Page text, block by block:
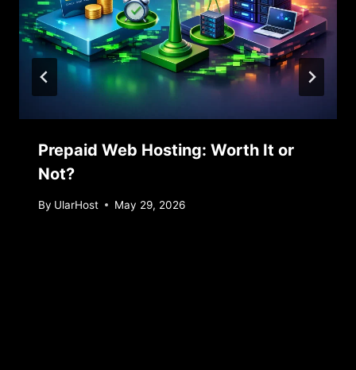
Prepaid Web Hosting: Worth It or
Not?
By UlarHost May 29, 2026